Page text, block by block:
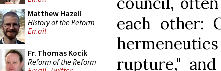
Matthew Hazell
History of the Reform
Email
Fr. Thomas Kocik
Reform of the Reform
each other:
rupture,"